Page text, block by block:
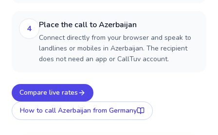
4 Place the call to Azerbaijan
Connect directly from your browser and speak to
landlines or mobiles in Azerbaijan. The recipient
does not need an app or CallTuv account.
Compare live rates
How to call Azerbaijan from Germany